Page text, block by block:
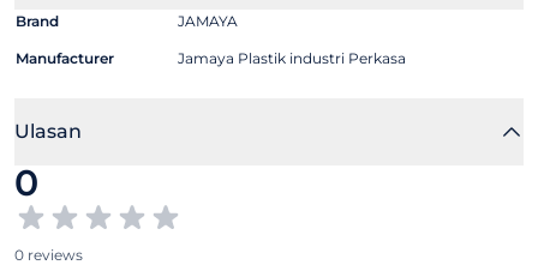
Brand JAMAYA
Manufacturer Jamaya Plastik industri Perkasa
Ulasan
0
0 reviews